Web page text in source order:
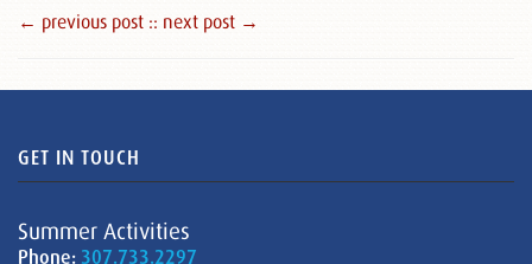
← previous post :: next post →
GET IN TOUCH
Summer Activities
Phone: 307.733.2297